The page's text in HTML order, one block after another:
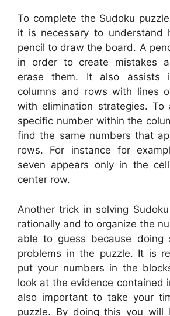
To complete the Sudoku
it is necessary to understand
pencil to draw the board. A
in order to create mistakes
erase them. It also assists
columns and rows with lines
with elimination strategies.
specific number within the
find the same numbers that
rows. For instance for
seven appears only in the
center row.
Another trick in solving
rationally and to organize the
able to guess because doing
problems in the puzzle. It is
put your numbers in the
look at the evidence contained
also important to take your
puzzle. By doing this you